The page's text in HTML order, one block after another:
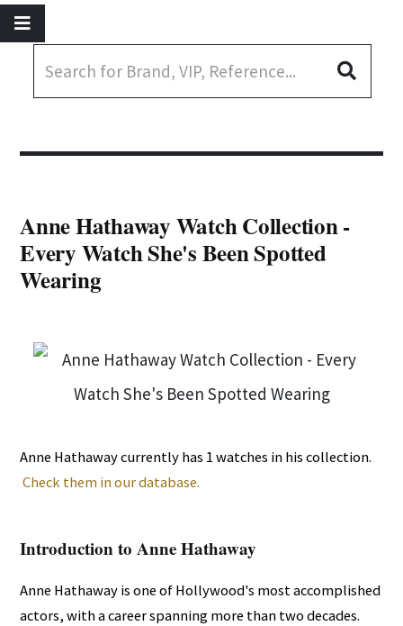
Anne Hathaway Watch Collection -
Every Watch She's Been Spotted
Wearing
Anne Hathaway currently has 1 watches in his collection.
Check them in our database.
Introduction to Anne Hathaway
Anne Hathaway is one of Hollywood's most accomplished
actors, with a career spanning more than two decades.